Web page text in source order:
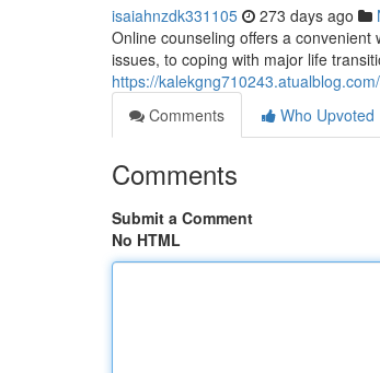
isaiahnzdk331105 273 days ago
Online counseling offers a
issues, to coping with major life
https://
Comments
Who Upvoted
Comments
Submit a Comment
No HTML